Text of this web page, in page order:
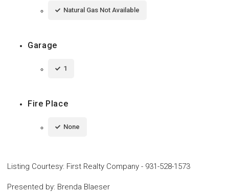
Natural Gas Not Available
Garage
1
Fire Place
None
Listing Courtesy: First Realty Company - 931-528-1573
Presented by: Brenda Blaeser